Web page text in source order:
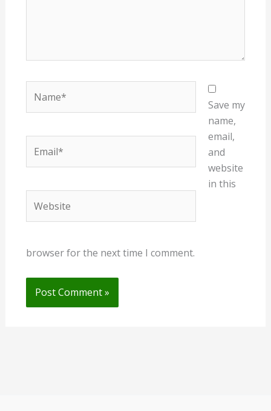
Save my
name,
email,
and
website
in this
browser for the next time I comment.